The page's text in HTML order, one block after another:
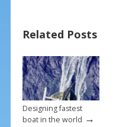
o
o
k
st
Related Posts
Designing fastest
boat in the world →